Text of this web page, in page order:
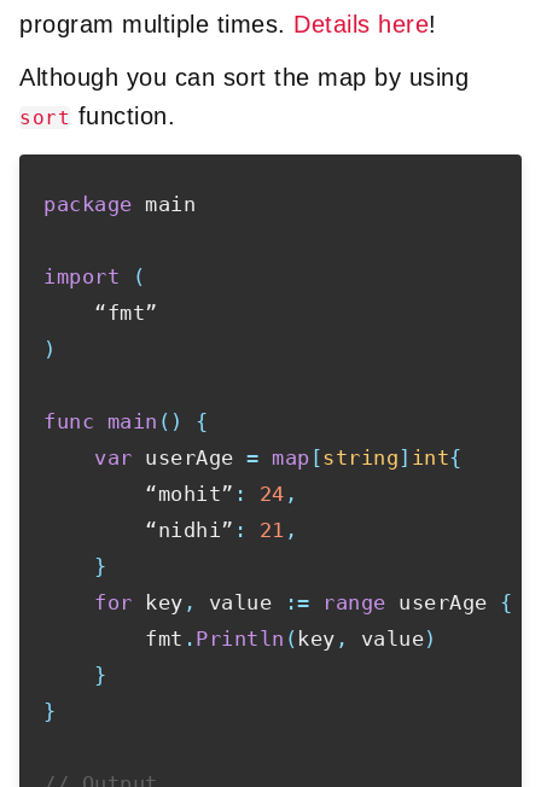
program multiple times. Details here!
Although you can sort the map by using
sort function.
package main
import
(
)
func main ( )
{
var userAge = map [string] int{
        “mohit”
: 24 ,
        “nidhi”
: 21 ,
}
for key , value := range userAge {
        fmt
. Println ( key , value)
}
}